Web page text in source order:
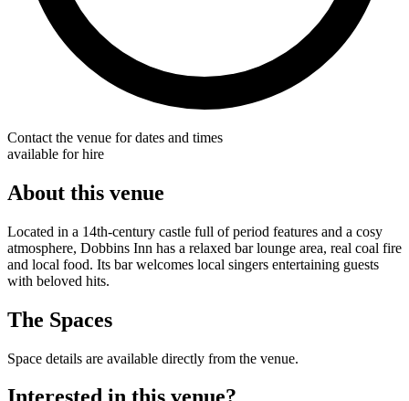
Contact the venue for dates and times
available for hire
About this venue
Located in a 14th-century castle full of period features and a cosy
atmosphere, Dobbins Inn has a relaxed bar lounge area, real coal fire
and local food. Its bar welcomes local singers entertaining guests
with beloved hits.
The Spaces
Space details are available directly from the venue.